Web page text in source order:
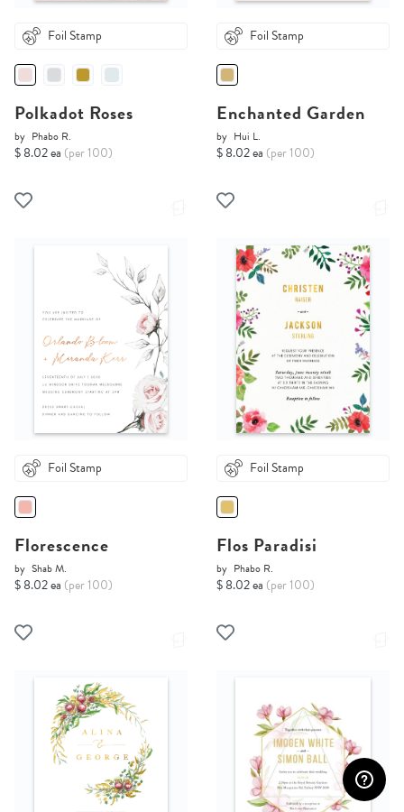
Foil Stamp
Polkadot Roses
by Phabo R.
$ 8.02 ea (per 100)
Foil Stamp
Enchanted Garden
by Hui L.
$ 8.02 ea (per 100)
Foil Stamp
Florescence
by Shab M.
$ 8.02 ea (per 100)
Foil Stamp
Flos Paradisi
by Phabo R.
$ 8.02 ea (per 100)